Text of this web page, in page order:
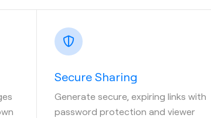
Secure Sharing
Generate secure, expiring links with
password protection and viewer